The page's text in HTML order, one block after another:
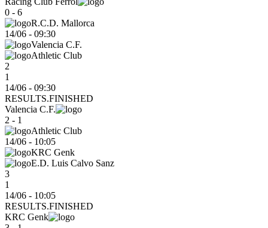
0 - 6
R.C.D. Mallorca
14/06 - 09:30
Valencia C.F.
Athletic Club
2
1
14/06 - 09:30
RESULTS.FINISHED
Valencia C.F.
2 - 1
Athletic Club
14/06 - 10:05
KRC Genk
E.D. Luis Calvo Sanz
3
1
14/06 - 10:05
RESULTS.FINISHED
KRC Genk